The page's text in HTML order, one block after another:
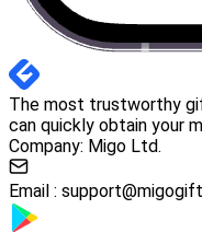
The most trustworthy
can quickly obtain your
Company: Migo Ltd.
Email :